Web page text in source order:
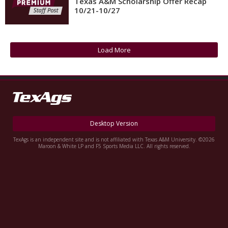
Register
10/21-10/27
Load More
Desktop Version
TexAgs is an independent site and is not affiliated with Texas A&M University. ©2026
Maroon & White LP and F5 Sports Media LLC. All rights reserved.